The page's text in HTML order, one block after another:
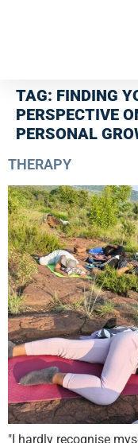
TAG: FINDING
PERSPECTIVE
PERSONAL
THERAPY
"I hardly recognise